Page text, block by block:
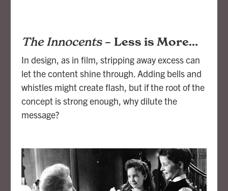
The Innocents– Less is More…
In design, as in film, stripping away excess can
let the content shine through. Adding bells and
whistles might create flash, but if the root of the
concept is strong enough, why dilute the
message?